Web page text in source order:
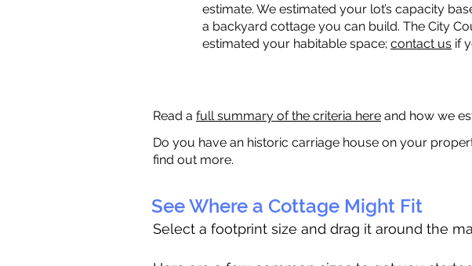
estimate. We estimated your lot’s capacity
a backyard cottage you can build. The City
estimated your habitable space; contact us if
Read a full summary of the criteria here and how we
Do you have an historic carriage house on your
find out more.
See Where a Cottage Might Fit
Select a footprint size and drag it around the